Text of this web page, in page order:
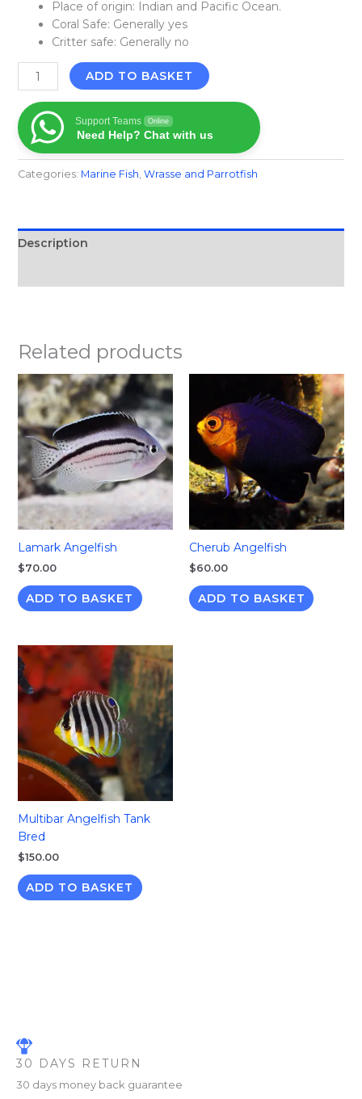
Place of origin: Indian and Pacific Ocean.
Coral Safe: Generally yes
Critter safe: Generally no
ADD TO BASKET
Support Teams Online
Need Help? Chat with us
Categories: Marine Fish​ Wrasse and Parrotfish
Description
Related products
Lamark Angelfish
$70.00
ADD TO BASKET
Cherub Angelfish
$60.00
ADD TO BASKET
Multibar Angelfish Tank
Bred
$150.00
ADD TO BASKET
30 DAYS RETURN
30 days money back guarantee